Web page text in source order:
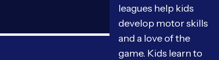
leagues help kids
develop motor skills
and a love of the
game. Kids learn to